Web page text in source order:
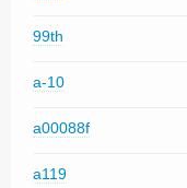
99th
a-10
a00088f
a119